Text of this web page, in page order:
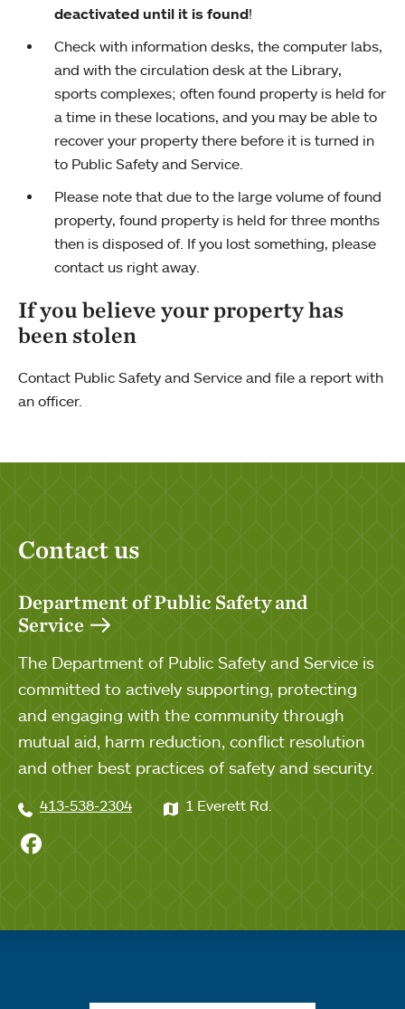
deactivated until it is found!
Check with information desks, the computer labs,
and with the circulation desk at the Library,
sports complexes; often found property is held for
a time in these locations, and you may be able to
recover your property there before it is turned in
to Public Safety and Service.
Please note that due to the large volume of found
property, found property is held for three months
then is disposed of. If you lost something, please
contact us right away.
If you believe your property has
been stolen
Contact Public Safety and Service and file a report with
an officer.
Contact us
Department of Public Safety and
Service
The Department of Public Safety and Service is
committed to actively supporting, protecting
and engaging with the community through
mutual aid, harm reduction, conflict resolution
and other best practices of safety and security.
413-538-2304 1 Everett Rd.
Pubic Safety on Facebook